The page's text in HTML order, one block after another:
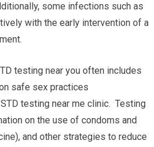
some infections such as
with the early intervention of a
testing near you often includes
safe sex practices
testing near me clinic. Testing
on the use of condoms and
and other strategies to reduce